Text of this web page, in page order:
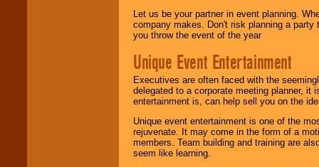
Let us be your partner in event planning.
company makes. Don't risk planning a
you throw the event of the year
Unique Event Entertainment
Executives are often faced with the
delegated to a corporate meeting planner,
entertainment is, can help sell you on the
Unique event entertainment is one of the
rejuvenate. It may come in the form of a
members. Team building and training are
seem like learning.